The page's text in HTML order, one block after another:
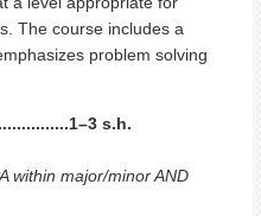
The course includes a
problem solving
s.h.
within major/minor AND